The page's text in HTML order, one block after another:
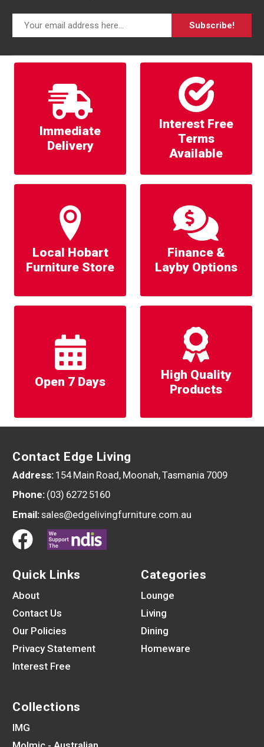
Subscribe!
Immediate
Delivery
Interest Free
Terms
Available
Local Hobart
Furniture Store
Finance &
Layby Options
Open 7 Days
High Quality
Products
Contact Edge Living
Address: 154 Main Road, Moonah, Tasmania 7009
Phone: (03) 6272 5160
Email:sales@edgelivingfurniture.com.au
Quick Links
About
Contact Us
Our Policies
Privacy Statement
Interest Free
Categories
Lounge
Living
Dining
Homeware
Collections
IMG